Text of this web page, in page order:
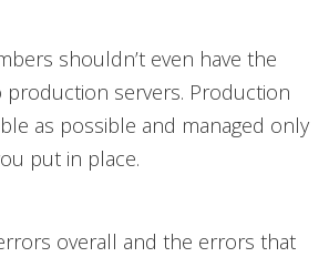
shouldn’t even have the
production servers. Production
as possible and managed only
put in place.
overall and the errors that